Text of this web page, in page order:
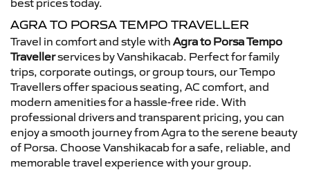
AGRA TO PORSA TEMPO TRAVELLER
Travel in comfort and style with Agra to Porsa Tempo
Travellerservices by Vanshikacab. Perfect for family
trips, corporate outings, or group tours, our Tempo
Travellers offer spacious seating, AC comfort, and
modern amenities for a hassle-free ride. With
professional drivers and transparent pricing, you can
enjoy a smooth journey from Agra to the serene beauty
of Porsa. Choose Vanshikacab for a safe, reliable, and
memorable travel experience with your group.